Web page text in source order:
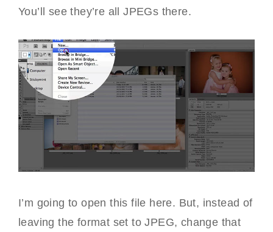
You’ll see they’re all JPEGs there.
I’m going to open this file here. But, instead of
leaving the format set to JPEG, change that